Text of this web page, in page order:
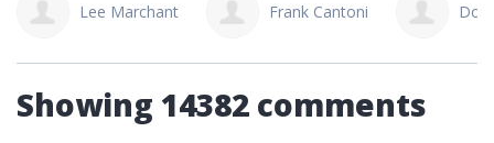
Lee Marchant Frank Cantoni
Showing 14382 comments